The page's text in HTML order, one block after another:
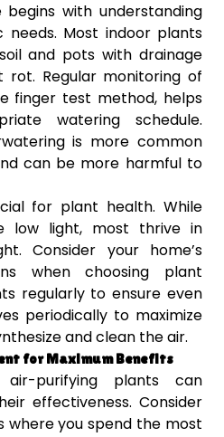
with understanding
needs. Most indoor plants
and pots with drainage
Regular monitoring of
finger test method, helps
watering schedule.
is more common
can be more harmful to
for plant health. While
low light, most thrive in
Consider your home’s
when choosing plant
regularly to ensure even
periodically to maximize
and clean the air.
for Maximum Benefits
purifying plants can
effectiveness. Consider
where you spend the most